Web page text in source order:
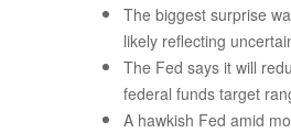
The biggest surprise
likely reflecting
The Fed says it will
federal funds target
A hawkish Fed amid